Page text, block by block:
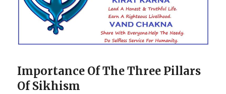
Importance Of The Three Pillars
Of Sikhism